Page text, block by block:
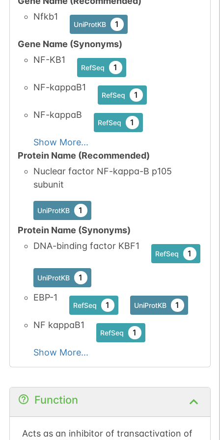
UniProtKB
No data
available
UniProtKB 1
1
No data
iPTMnet 1
No data
available
Nfkb1
UniProtKB 1
Gene Name (Synonyms)
NF-KB1
RefSeq 1
NF-kappaB1
RefSeq 1
NF-kappaB
RefSeq 1
Show More...
Protein Name (Recommended)
Nuclear factor NF-kappa-B p105
subunit
UniProtKB 1
Protein Name (Synonyms)
DNA-binding factor KBF1
RefSeq 1
UniProtKB 1
EBP-1
RefSeq 1 UniProtKB 1
NF kappaB1
RefSeq 1
Show More...
Function
Acts as an inhibitor of transactivation of